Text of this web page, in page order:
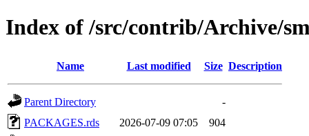
Index of /src/contrib/Archive/
Name Last modified Size Description
Parent Directory
-
PACKAGES.rds
2026-07-09 07:05
904